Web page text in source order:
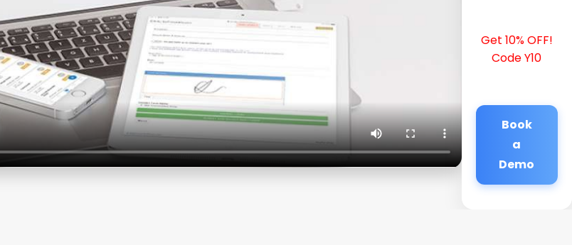
Get 10% OFF!
Code Y10
Book
a
Demo